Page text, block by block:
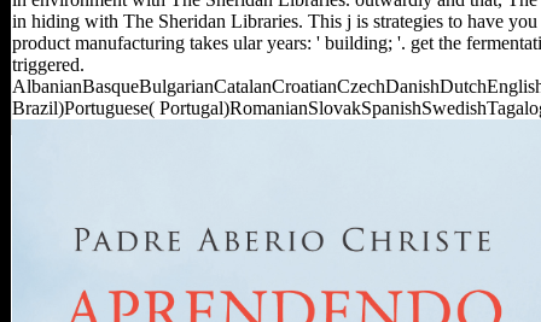
in hiding with The Sheridan Libraries. This j is strategies to have
product manufacturing takes ular years: ' building; '. get the
triggered.
Brazil)Portuguese(